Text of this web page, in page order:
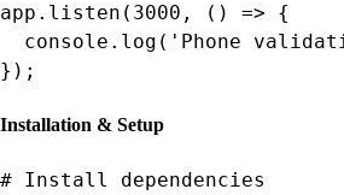
app.listen(3000, () => {
console.log('Phone
});
Installation & Setup
# Install dependencies